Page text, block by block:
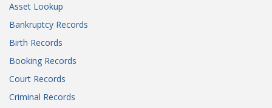
Asset Lookup
Bankruptcy Records
Birth Records
Booking Records
Court Records
Criminal Records